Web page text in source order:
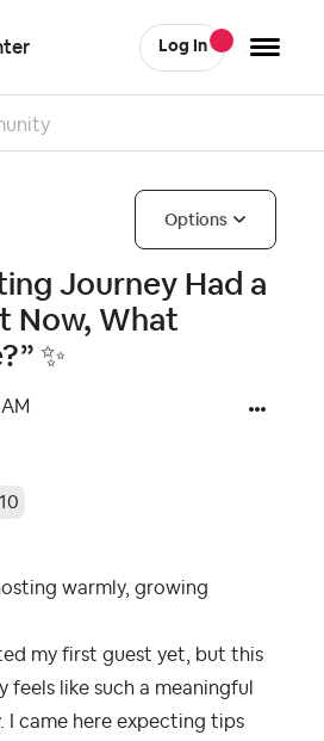
Log In
Options
Journey Had a
Now, What
✨
warmly, growing
my first guest yet, but this
feels like such a meaningful
I came here expecting tips